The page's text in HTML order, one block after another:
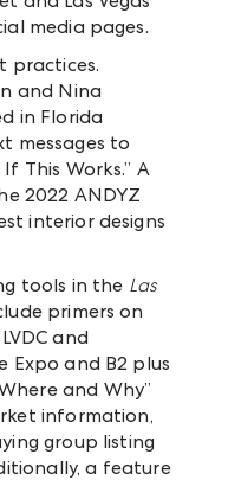
media pages.
practices.
and Nina
in Florida
messages to
This Works.” A
2022 ANDYZ
interior designs
tools in the Las
primers on
and
Expo and B2 plus
and Why”
information,
group listing
a feature